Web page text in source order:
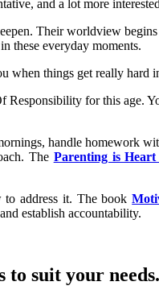
and a lot more
Their worldview
these everyday moments.
when things get really hard
for this age.
handle homework
The Parenting is
to address it. The book
establish accountability.
to suit your needs.